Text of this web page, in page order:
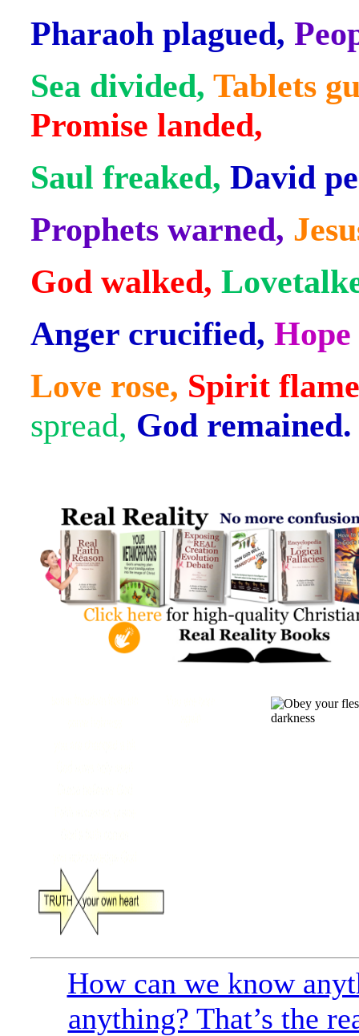
Pharaoh plagued,
Sea divided, Tablets
Promise landed,
Saul freaked, David
Prophets warned,
God walked,
Anger crucified,
Love rose, Spirit
spread, God remained.
How can we know
anything? That’s the